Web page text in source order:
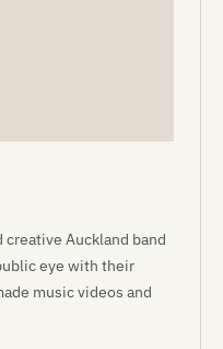
creative Auckland band
eye with their
music videos and